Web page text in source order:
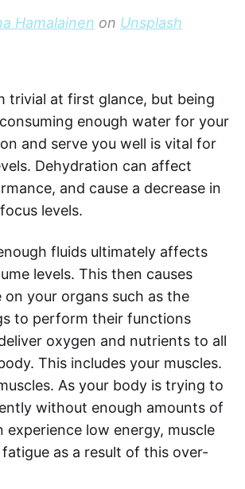
Hamalainen on Unsplash
trivial at first glance, but being
enough water for your
and serve you well is vital for
Dehydration can affect
and cause a decrease in
levels.
fluids ultimately affects
levels. This then causes
on your organs such as the
to perform their functions
oxygen and nutrients to all
This includes your muscles.
As your body is trying to
without enough amounts of
experience low energy, muscle
as a result of this over-